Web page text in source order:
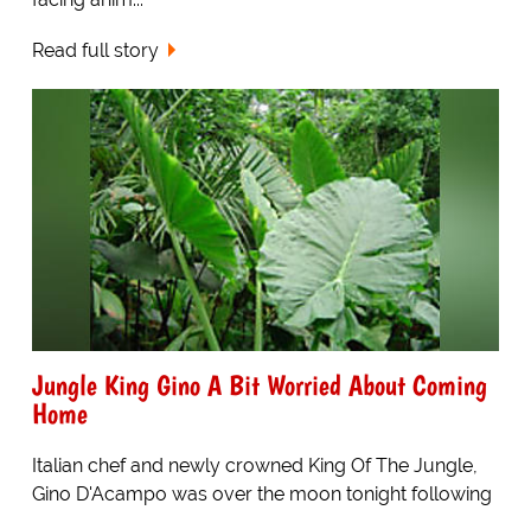
Read full story
Jungle King Gino A Bit Worried About Coming
Home
Italian chef and newly crowned King Of The Jungle,
Gino D'Acampo was over the moon tonight following